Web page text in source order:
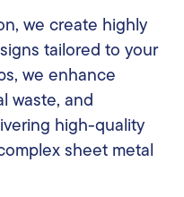
we create highly
tailored to your
we enhance
waste, and
high-quality
sheet metal